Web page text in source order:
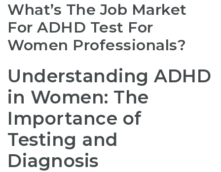
What’s The Job Market
For ADHD Test For
Women Professionals?
Understanding ADHD
in Women: The
Importance of
Testing and
Diagnosis